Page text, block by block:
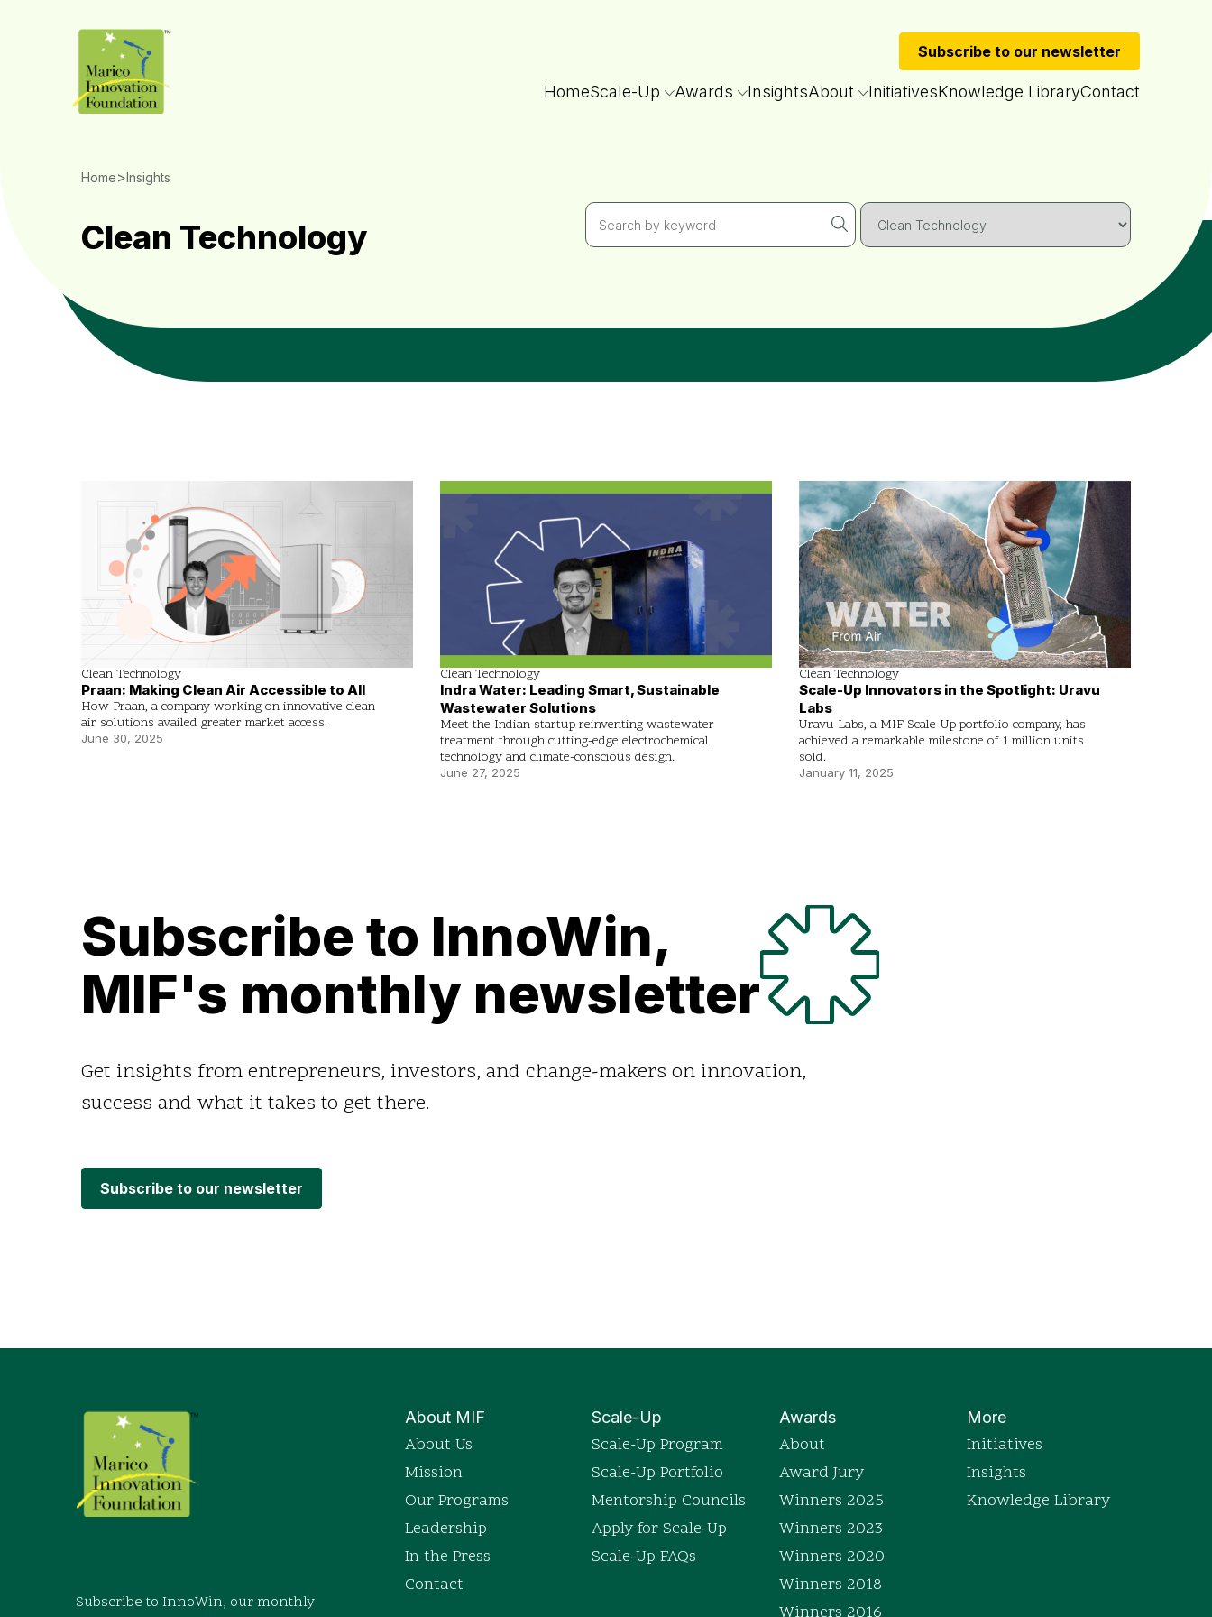
Subscribe to our newsletter
HomeScale-Up Awards InsightsAbout InitiativesKnowledge LibraryContact
Home>Insights
Clean Technology
Clean Technology
Praan: Making Clean Air Accessible to All
How Praan, a company working on innovative clean
air solutions availed greater market access.
June 30, 2025
Clean Technology
Indra Water: Leading Smart, Sustainable
Wastewater Solutions
Meet the Indian startup reinventing wastewater
treatment through cutting-edge electrochemical
technology and climate-conscious design.
June 27, 2025
Clean Technology
Scale-Up Innovators in the Spotlight: Uravu
Labs
Uravu Labs, a MIF Scale-Up portfolio company, has
achieved a remarkable milestone of 1 million units
sold.
January 11, 2025
Subscribe to InnoWin,
MIF's monthly newsletter
Get insights from entrepreneurs, investors, and change-makers on innovation,
success and what it takes to get there.
Subscribe to our newsletter
Subscribe to InnoWin, our monthly
About MIF
About Us
Mission
Our Programs
Leadership
In the Press
Contact
Scale-Up
Scale-Up Program
Scale-Up Portfolio
Mentorship Councils
Apply for Scale-Up
Scale-Up FAQs
Awards
About
Award Jury
Winners 2025
Winners 2023
Winners 2020
Winners 2018
More
Initiatives
Insights
Knowledge Library